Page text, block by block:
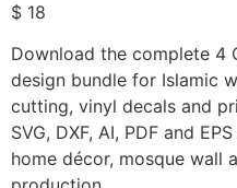
$ 18
Download the complete 4
design bundle for Islamic
cutting, vinyl decals and
SVG, DXF, AI, PDF and
home décor, mosque wall